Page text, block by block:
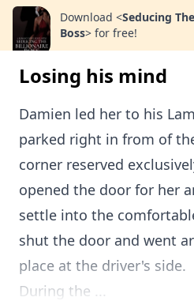
Download <Seducing
Boss> for free!
Losing his mind
Damien led her to his
parked right in from of
corner reserved
opened the door for her
settle into the
shut the door and went
place at the driver's side.
During the ...